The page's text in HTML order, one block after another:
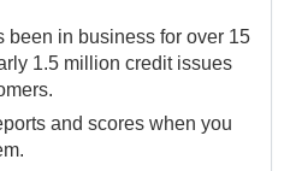
been in business for over 15
1.5 million credit issues
and scores when you